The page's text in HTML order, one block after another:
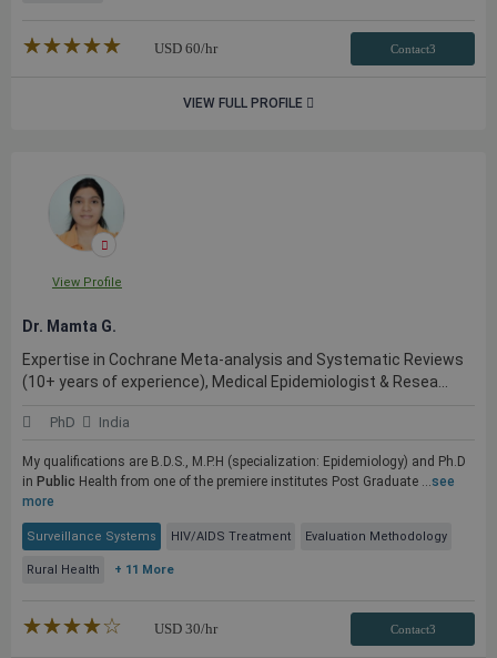
★★★★★
☆☆☆☆☆ USD 60/hr Contact3
VIEW FULL PROFILE
View Profile
Dr. Mamta G.
Expertise in Cochrane Meta-analysis and Systematic Reviews
(10+ years of experience), Medical Epidemiologist & Resea...
PhD India
My qualifications are B.D.S., M.P.H (specialization: Epidemiology) and Ph.D
in Public Health from one of the premiere institutes Post Graduate ...see
more
Surveillance Systems HIV/AIDS Treatment Evaluation Methodology
Rural Health + 11 More
★★★★★
☆☆☆☆☆ USD 30/hr Contact3